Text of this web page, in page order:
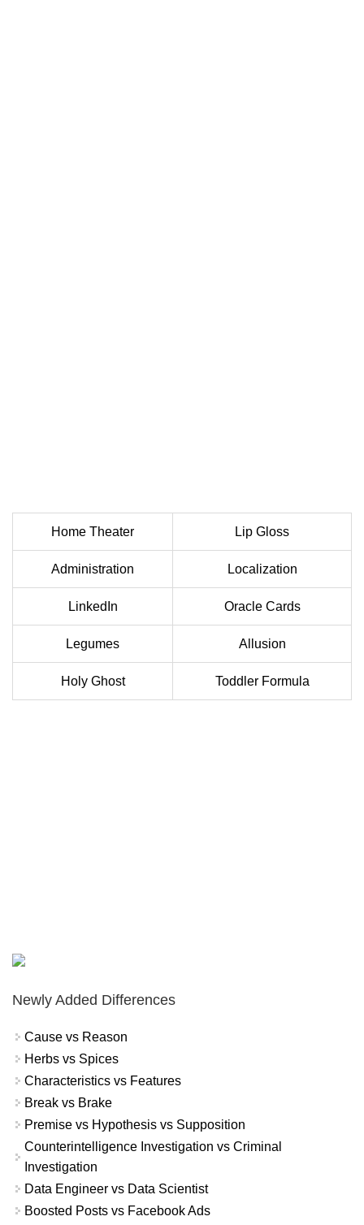
Home Theater Lip Gloss
Administration Localization
LinkedIn Oracle Cards
Legumes Allusion
Holy Ghost Toddler Formula
Newly Added Differences
Cause vs Reason
Herbs vs Spices
Characteristics vs Features
Break vs Brake
Premise vs Hypothesis vs Supposition
Counterintelligence Investigation vs Criminal
Investigation
Data Engineer vs Data Scientist
Boosted Posts vs Facebook Ads